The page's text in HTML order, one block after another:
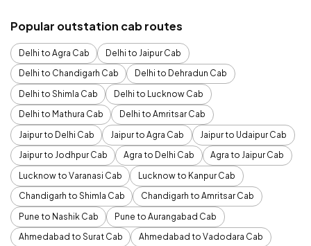
Popular outstation cab routes
Delhi to Agra Cab
Delhi to Jaipur Cab
Delhi to Chandigarh Cab
Delhi to Dehradun Cab
Delhi to Shimla Cab
Delhi to Lucknow Cab
Delhi to Mathura Cab
Delhi to Amritsar Cab
Jaipur to Delhi Cab
Jaipur to Agra Cab
Jaipur to Udaipur Cab
Jaipur to Jodhpur Cab
Agra to Delhi Cab
Agra to Jaipur Cab
Lucknow to Varanasi Cab
Lucknow to Kanpur Cab
Chandigarh to Shimla Cab
Chandigarh to Amritsar Cab
Pune to Nashik Cab
Pune to Aurangabad Cab
Ahmedabad to Surat Cab
Ahmedabad to Vadodara Cab